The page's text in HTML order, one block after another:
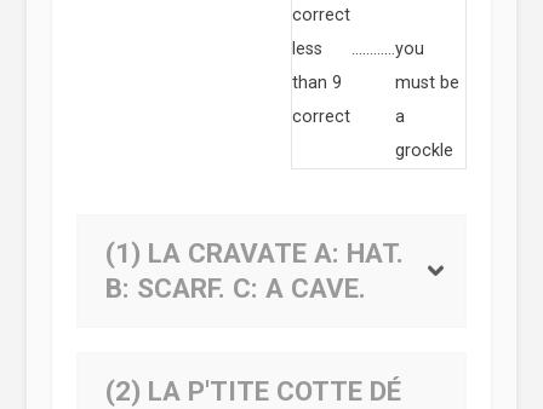
correct
less
than 9
correct
…………you
must be
a
grockle
(1) LA CRAVATE A: HAT.
B: SCARF. C: A CAVE.
(2) LA P'TITE COTTE DÉ